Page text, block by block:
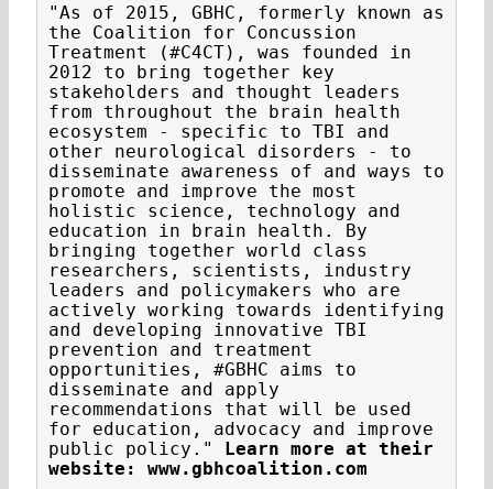
"As of 2015, GBHC, formerly known as
the Coalition for Concussion
Treatment (#C4CT), was founded in
2012 to bring together key
stakeholders and thought leaders
from throughout the brain health
ecosystem - specific to TBI and
other neurological disorders - to
disseminate awareness of and ways to
promote and improve the most
holistic science, technology and
education in brain health. By
bringing together world class
researchers, scientists, industry
leaders and policymakers who are
actively working towards identifying
and developing innovative TBI
prevention and treatment
opportunities, #GBHC aims to
disseminate and apply
recommendations that will be used
for education, advocacy and improve
public policy." Learn more at their
website: www.gbhcoalition.com